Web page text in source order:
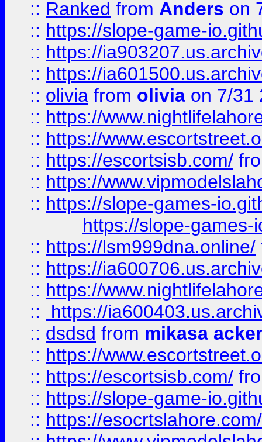
:: Ranked from Anders on
:: https://slope-game-
:: https://
:: https://
:: olivia from olivia on 7/31
:: https://
:: https://
:: https://escortsisb.com/
:: https://
:: https://slope-games-
https://slope-games-
:: https://lsm999dna.online/
:: https://
:: https://
::
https://
:: dsdsd from mikasa
:: https://
:: https://escortsisb.com/
:: https://slope-game-
:: https://esocrtslahore.com/